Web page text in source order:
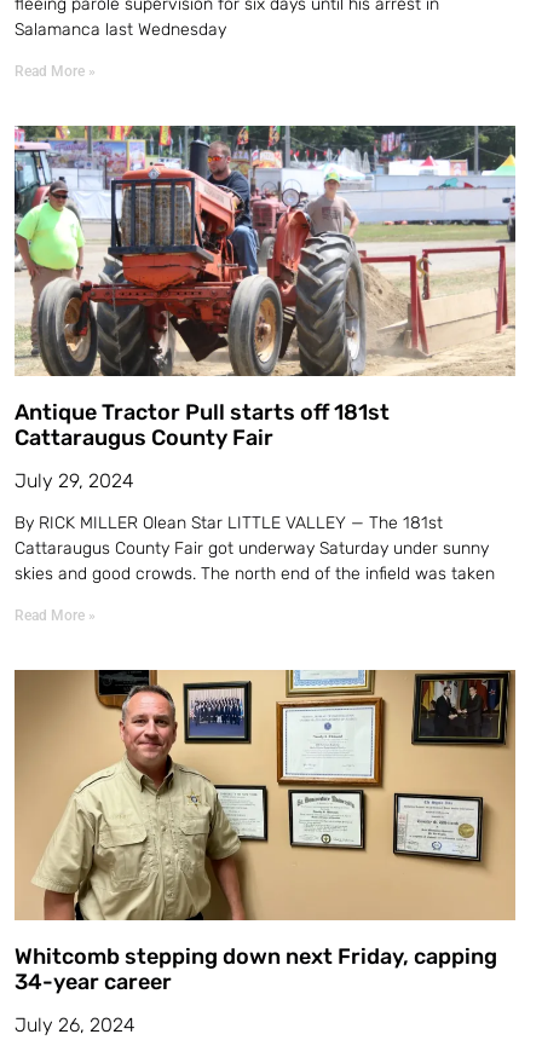
Salamanca last Wednesday
Read More »
Antique Tractor Pull starts off 181st
Cattaraugus County Fair
July 29, 2024
By RICK MILLER Olean Star LITTLE VALLEY — The 181st
Cattaraugus County Fair got underway Saturday under sunny
skies and good crowds. The north end of the infield was taken
Read More »
Whitcomb stepping down next Friday, capping
34-year career
July 26, 2024